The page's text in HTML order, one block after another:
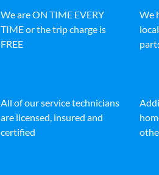
We are ON TIME EVERY
TIME or the trip charge is
FREE
We
All of our service technicians
are licensed, insured and
certified